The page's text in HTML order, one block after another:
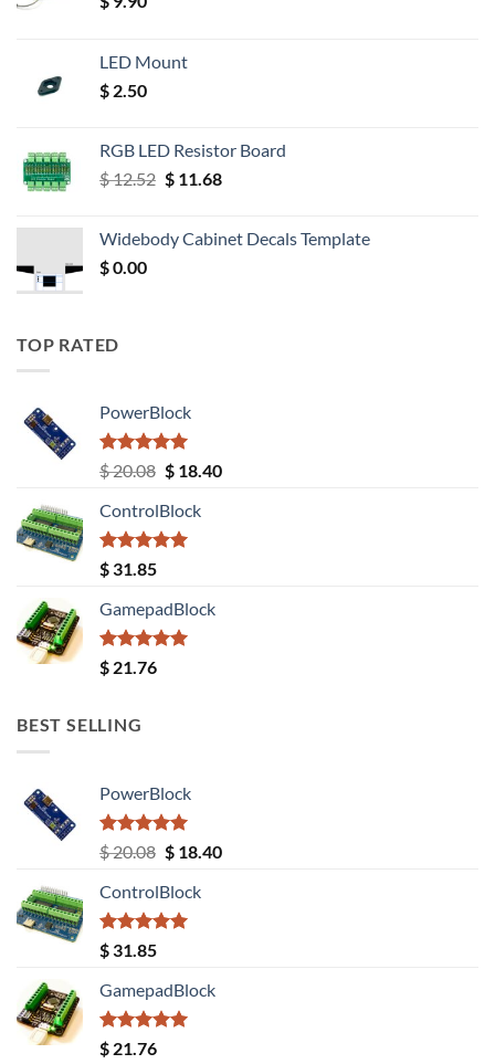
LED Mount
$ 2.50
RGB LED Resistor Board
$12.52 Original
$ 12.52.
$11.68Current
$ 11.68.
Widebody Cabinet Decals Template
$0.00
TOP RATED
PowerBlock
Rated5.00
out of 5
$20.08 Original
was:
$ 20.08.
$18.40Current
ControlBlock
Rated5.00
out of 5
$ 31.85
GamepadBlock
Rated5.00
out of 5
$ 21.76
BEST SELLING
PowerBlock
Rated5.00
out of 5
$20.08 Original
was:
$ 20.08.
$18.40Current
ControlBlock
Rated5.00
out of 5
$ 31.85
GamepadBlock
Rated5.00
$ 21.76